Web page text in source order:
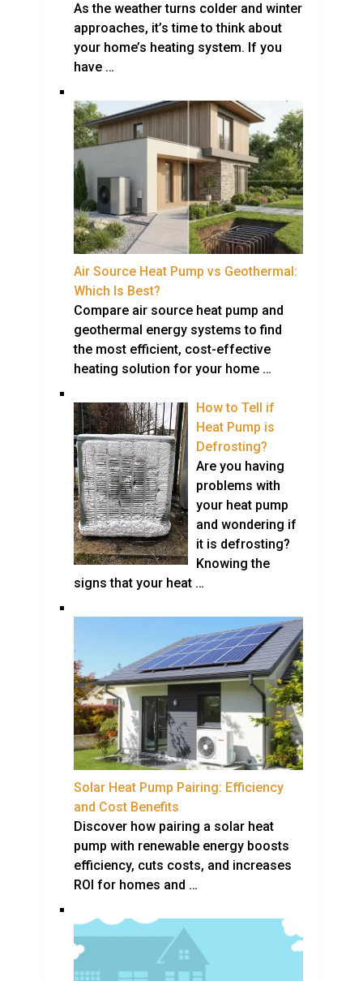
As the weather turns colder and winter
approaches, it’s time to think about
your home’s heating system. If you
have …
Air Source Heat Pump vs Geothermal:
Which Is Best?
Compare air source heat pump and
geothermal energy systems to find
the most efficient, cost-effective
heating solution for your home …
How to Tell if
Heat Pump is
Defrosting?
Are you having
problems with
your heat pump
and wondering if
it is defrosting?
Knowing the
signs that your heat …
Solar Heat Pump Pairing: Efficiency
and Cost Benefits
Discover how pairing a solar heat
pump with renewable energy boosts
efficiency, cuts costs, and increases
ROI for homes and …